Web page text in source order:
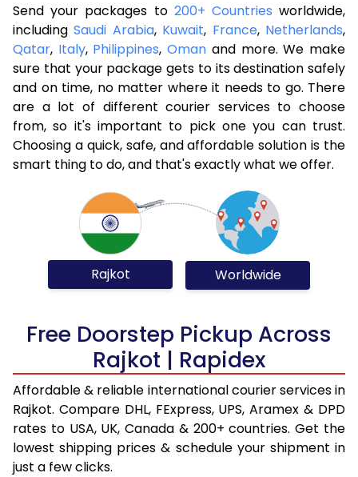
Send your packages to 200+ Countries worldwide,
includingSaudi Arabia, Kuwait, France, Netherlands,
Qatar, Italy, Philippines,Oman and more. We make
sure that your package gets to its destination safely
and on time, no matter where it needs to go. There
are a lot of different courier services to choose
from, so it's important to pick one you can trust.
Choosing a quick, safe, and affordable solution is the
smart thing to do, and that's exactly what we offer.
Rajkot Worldwide
Free Doorstep Pickup Across
Rajkot | Rapidex
Affordable & reliable international courier services in
Rajkot. Compare DHL, FExpress, UPS, Aramex & DPD
rates to USA, UK, Canada & 200+ countries. Get the
lowest shipping prices & schedule your shipment in
just a few clicks.